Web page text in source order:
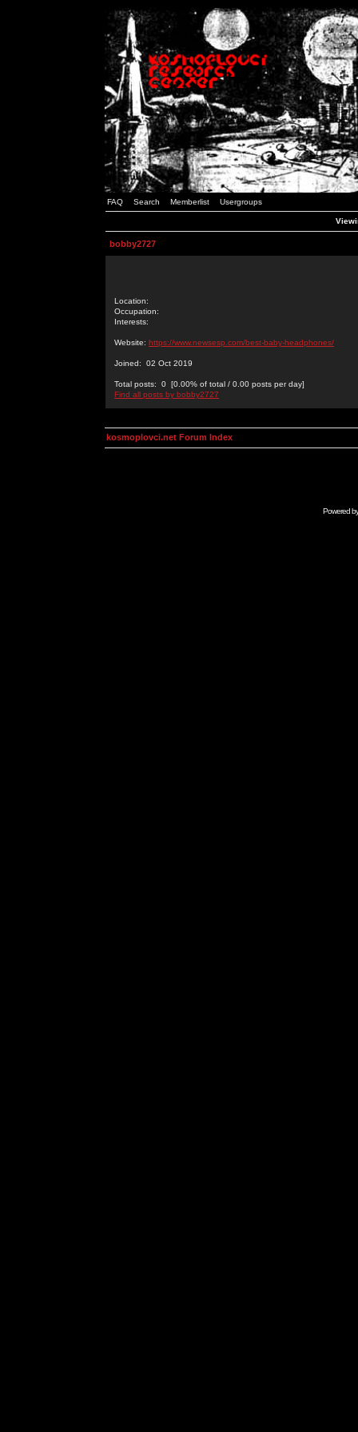
FAQ Search Memberlist Usergroups
bobby2727
Location:
Occupation:
Interests:
Website: https://www.newsesp.com/best-baby-headphones/
Joined: 02 Oct 2019
Total posts: 0 [0.00% of total / 0.00 posts per day]
Find all posts by bobby2727
kosmoplovci.net Forum Index
Powered